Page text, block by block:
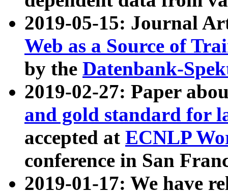
2019-05-15: Journal
Web as a Source of
by the Datenbank-
2019-02-27: Paper
and gold standard for
accepted at ECNLP
conference in San
2019-01-17: We have